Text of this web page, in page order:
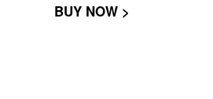
BUY NOW >